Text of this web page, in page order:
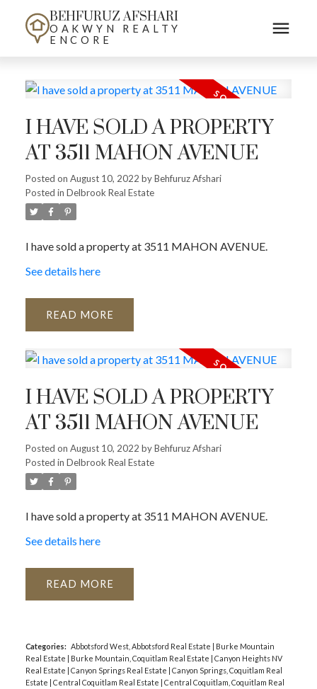
BEHFURUZ AFSHARI
OAKWYN REALTY
ENCORE
I HAVE SOLD A PROPERTY
AT 3511 MAHON AVENUE
Posted on August 10, 2022 byBehfuruz Afshari
Posted in Delbrook Real Estate
I have sold a property at 3511 MAHON AVENUE.
See details here
READ
I HAVE SOLD A PROPERTY
AT 3511 MAHON AVENUE
Posted on August 10, 2022 byBehfuruz Afshari
Posted in Delbrook Real Estate
I have sold a property at 3511 MAHON AVENUE.
See details here
READ
Categories: Abbotsford West, Abbotsford Real Estate
Burke Mountain
Real Estate
Burke Mountain, Coquitlam Real Estate
Canyon Heights NV
Real Estate
Canyon Springs Real Estate
Canyon Springs, Coquitlam Real
Estate
Central Coquitlam Real Estate
Central Coquitlam, Coquitlam Real